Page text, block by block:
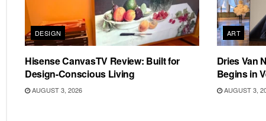
DESIGN
Hisense CanvasTV Review: Built for
Design-Conscious Living
AUGUST 3, 2026
ART
Dries Van
Begins in
AUGUST 3,